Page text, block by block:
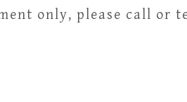
only, please call or